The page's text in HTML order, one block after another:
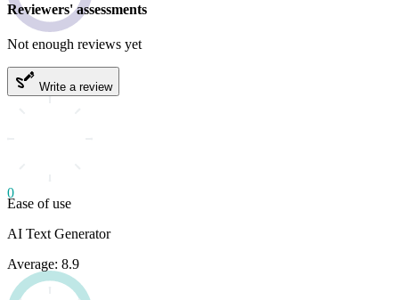
Reviewers' assessments
Not enough reviews yet
Write a review
0
Ease of use
AI Text Generator
Average: 8.9